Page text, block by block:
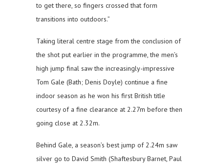
to get there, so fingers crossed that form
transitions into outdoors.”
Taking literal centre stage from the conclusion of
the shot put earlier in the programme, the men’s
high jump final saw the increasingly-impressive
Tom Gale (Bath; Denis Doyle) continue a fine
indoor season as he won his first British title
courtesy of a fine clearance at 2.27m before then
going close at 2.32m.
Behind Gale, a season’s best jump of 2.24m saw
silver go to David Smith (Shaftesbury Barnet, Paul